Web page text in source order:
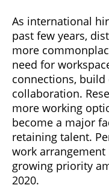
As international
past few years,
more
need for
connections,
collaboration.
more working
become a major
retaining talent.
work arrangement
growing priority
2020.